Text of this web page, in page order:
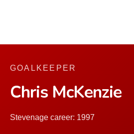
GOALKEEPER
Chris McKenzie
Stevenage career: 1997